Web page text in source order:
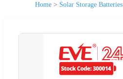
Home > Solar Storage Batteries